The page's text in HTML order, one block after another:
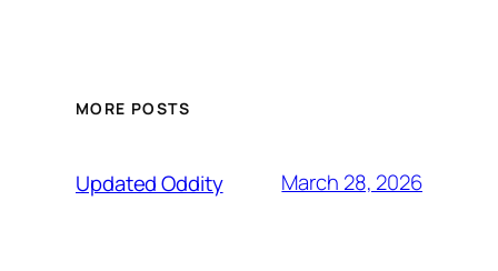
MORE POSTS
Updated Oddity March 28, 2026